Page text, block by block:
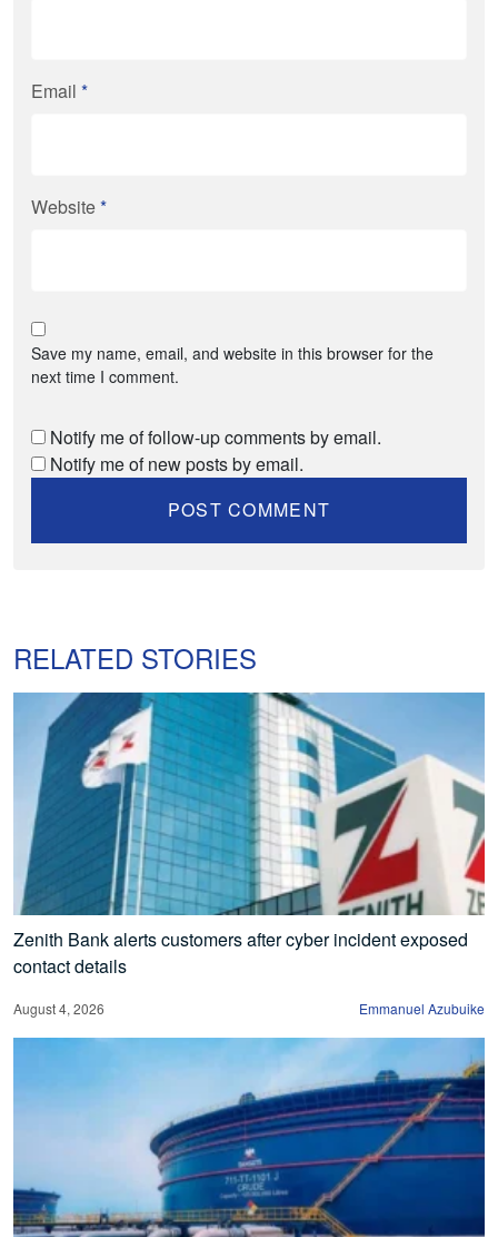
Email *
Website*
Save my name, email, and website in this browser for the
next time I comment.
Notify me of follow-up comments by email.
Notify me of new posts by email.
RELATED STORIES
Zenith Bank alerts customers after cyber incident exposed
contact details
August 4, 2026 Emmanuel Azubuike